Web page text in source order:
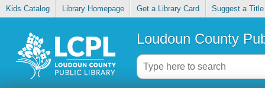
Kids Catalog Library Homepage Get a Library Card Suggest a Title
Loudoun County